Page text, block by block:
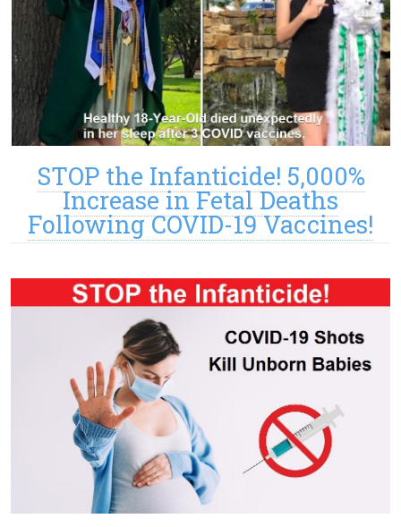
STOP the Infanticide! 5,000%
Increase in Fetal Deaths
Following COVID-19 Vaccines!